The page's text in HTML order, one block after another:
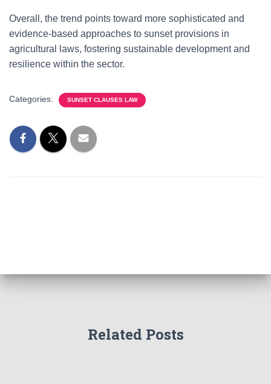
Overall, the trend points toward more sophisticated and
evidence-based approaches to sunset provisions in
agricultural laws, fostering sustainable development and
resilience within the sector.
Categories: SUNSET CLAUSES LAW
Related Posts